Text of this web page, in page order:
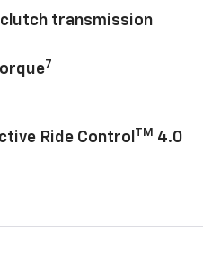
transmission
7
Ride Control TM 4.0